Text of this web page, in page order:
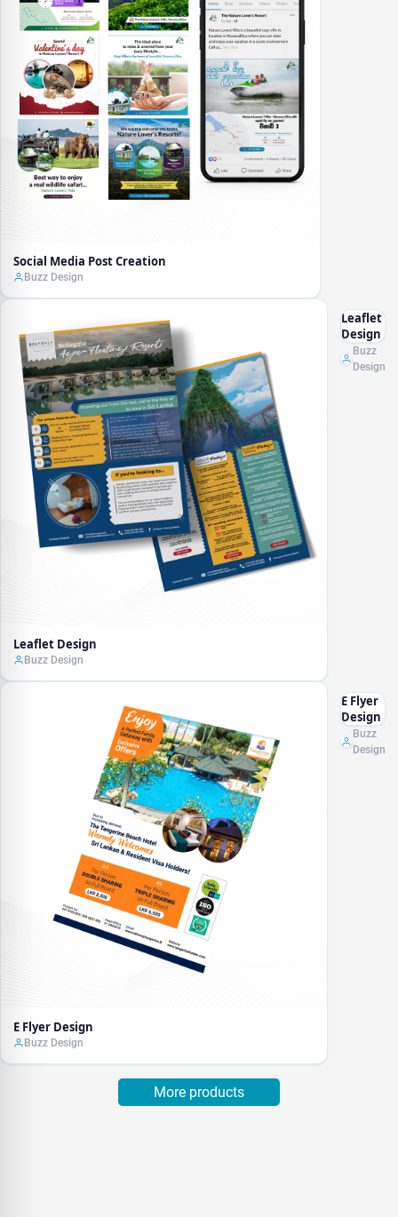
Social Media Post Creation
Buzz Design
Leaflet Design
Buzz Design
Leaflet
Design
Buzz
Design
E Flyer Design
Buzz Design
E Flyer
Design
Buzz
Design
More products